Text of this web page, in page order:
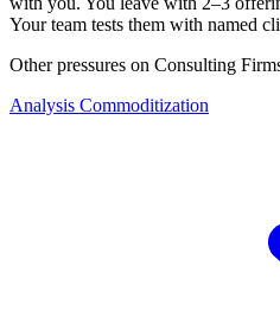
Your team tests them with named
Other pressures on Consulting
Analysis Commoditization